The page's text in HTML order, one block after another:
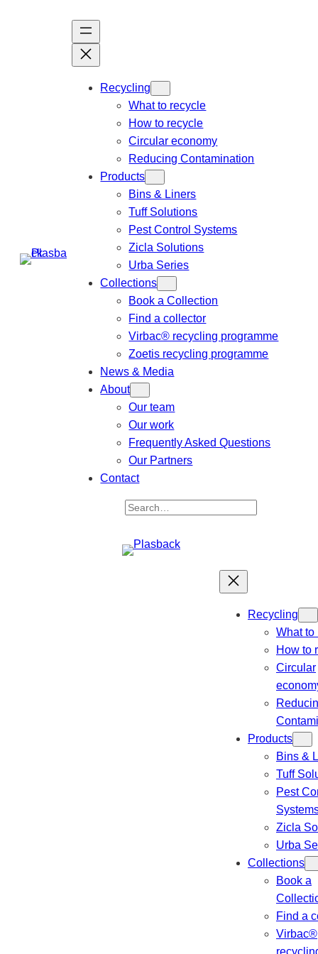
Recycling
What to recycle
How to recycle
Circular economy
Reducing Contamination
Products
Bins & Liners
Tuff Solutions
Pest Control Systems
Zicla Solutions
Urba Series
Collections
Book a Collection
Find a collector
Virbac® recycling programme
Zoetis recycling programme
News & Media
About
Our team
Our work
Frequently Asked Questions
Our Partners
Contact
S
a
Recycling
What to
How to
Circular
Products
Bins &
Tuff
Pest
Zicla
Urba
Collections
Book a
Find a
Virbac®